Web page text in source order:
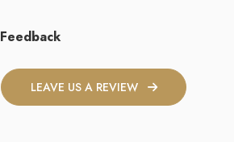
Feedback
LEAVE US A REVIEW